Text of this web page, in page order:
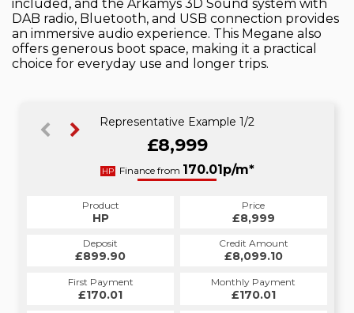
included, and the Arkamys 3D Sound system with
DAB radio, Bluetooth, and USB connection provides
an immersive audio experience. This Megane also
offers generous boot space, making it a practical
choice for everyday use and longer trips.
Representative Example 1/2
£8,999
HP Finance from 170.01p/m*
Product
HP
Price
£8,999
Deposit
£899.90
Credit Amount
£8,099.10
First Payment
£170.01
Monthly Payment
£170.01
CS
179.00p/m*
Product
CS
Price
£8,999
Deposit
£899.90
Credit Amount
£8,099.10
First Payment
£179.00
Monthly Payment
£179.00